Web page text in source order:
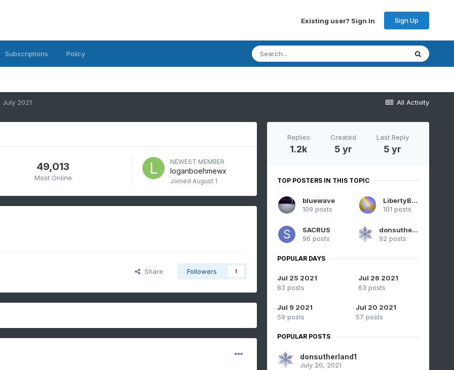
Existing user? Sign In Sign Up
Subscriptions Policy
All Activity
July 2021
49,013
Most Online
NEWEST MEMBER
loganboehmewx
Joined August 1
Share Followers 1
Replies
1.2k
Created
5 yr
Last Reply
5 yr
TOP POSTERS IN THIS TOPIC
bluewave
109 posts
LibertyBell
101 posts
SACRUS
96 posts
donsutherland1
92 posts
POPULAR DAYS
Jul 25 2021
83 posts
Jul 26 2021
63 posts
Jul 9 2021
59 posts
Jul 20 2021
57 posts
POPULAR POSTS
donsutherland1
July 20, 2021